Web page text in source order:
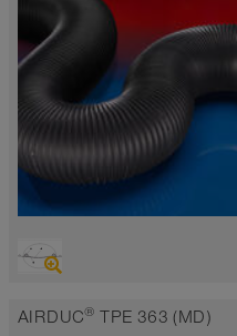
Suction hose + pressure hose
-40°F to 230°F (255°F)
AIRDUC® TPE 363 (MD)